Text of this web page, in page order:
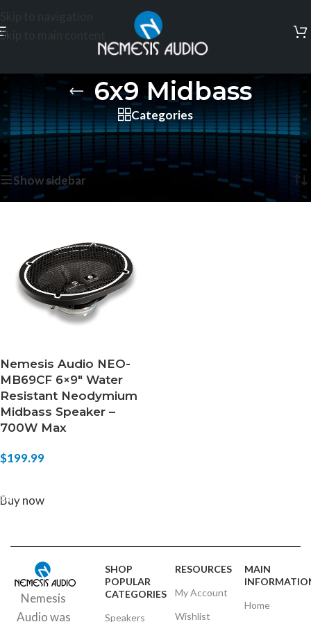
Skip to main content
6x9 Midbass
Categories
Home/Products tagged “6x9 Midbass”
Showing the single result
Show sidebar
Nemesis Audio NEO-
MB69CF 6×9″ Water
Resistant Neodymium
Midbass Speaker –
700W Max
$199.99
Buy now
Nemesis
Audio was
SHOP
POPULAR
CATEGORIES
Speakers
RESOURCES
My Account
Wishlist
MAIN
Home